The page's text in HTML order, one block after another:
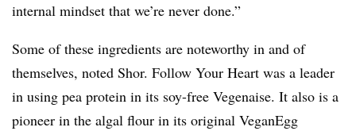
internal mindset that we’re never done.”
Some of these ingredients are noteworthy in and of
themselves, noted Shor. Follow Your Heart was a leader
in using pea protein in its soy-free Vegenaise. It also is a
pioneer in the algal flour in its original VeganEgg